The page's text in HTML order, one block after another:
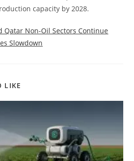
capacity by 2028.
Qatar Non-Oil Sectors Continue
Slowdown
LIKE